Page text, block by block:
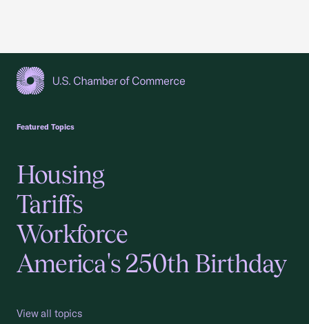
Featured Topics
Housing
Tariffs
Workforce
America's 250th Birthday
View all topics